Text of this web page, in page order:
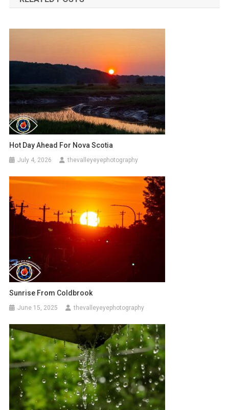
Hot Day Ahead For Nova Scotia
July 4, 2026 thevalleyeyephotography
Sunrise From Coldbrook
June 15, 2025 thevalleyeyephotography